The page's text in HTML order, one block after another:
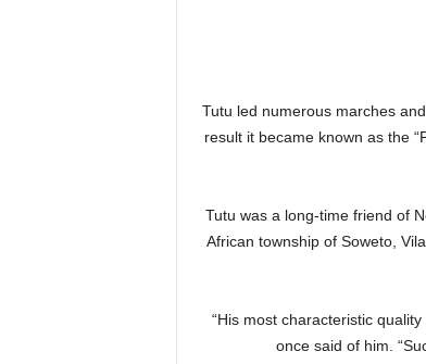
Tutu led numerous marches
result it became known as the
Tutu was a long-time friend of
African township of Soweto,
“His most characteristic
once said of him.